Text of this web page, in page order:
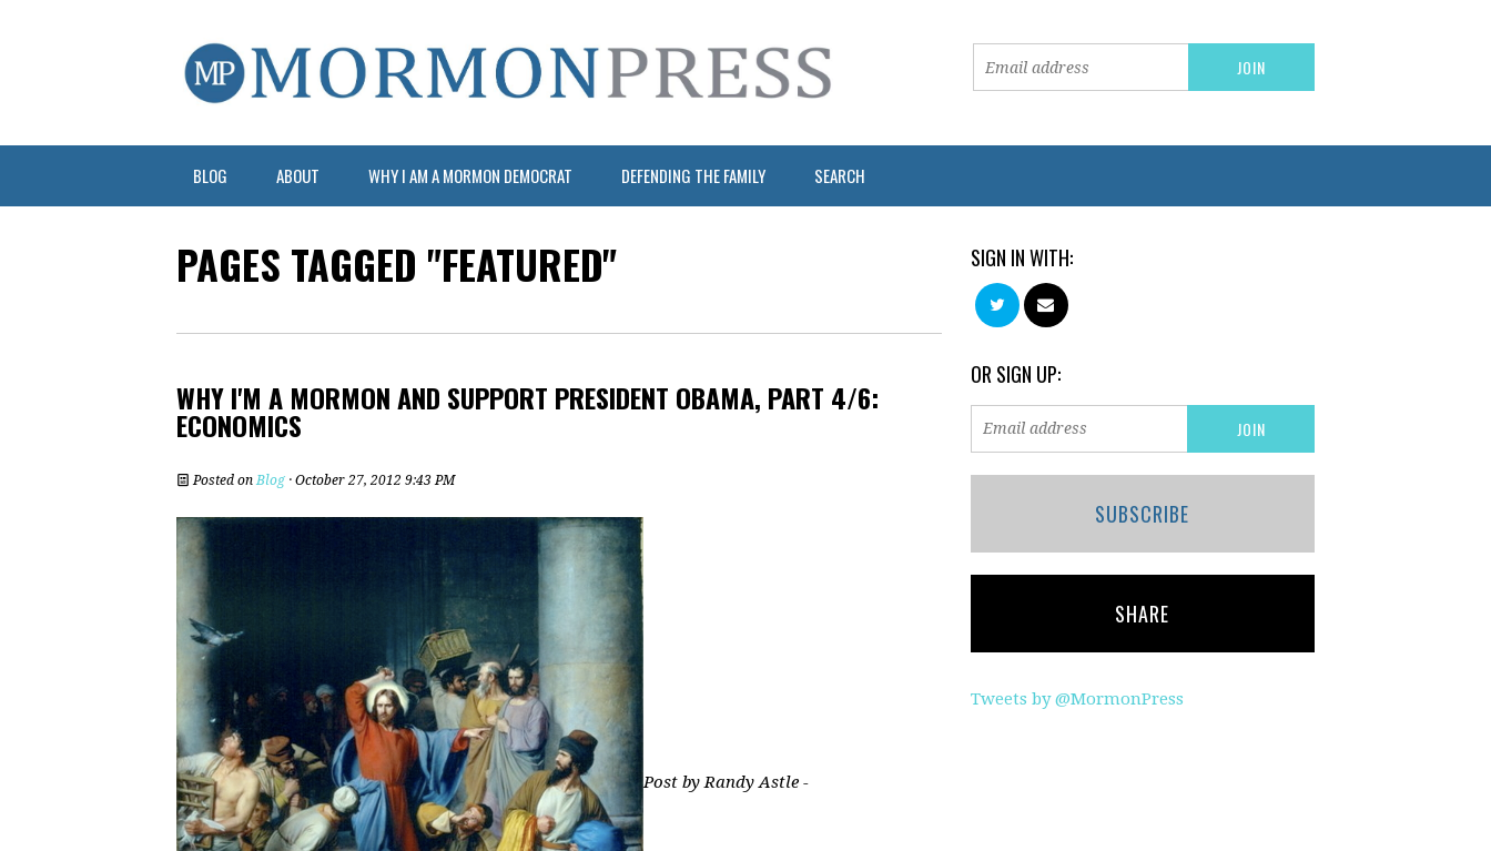
BLOG ABOUT WHY I AM A MORMON DEMOCRAT DEFENDING THE FAMILY SEARCH
PAGES TAGGED "FEATURED"
WHY I'M A MORMON AND SUPPORT PRESIDENT OBAMA, PART 4/6:
ECONOMICS
Posted onBlog · October 27, 2012 9:43 PM
Post by Randy Astle -
SIGN IN WITH:
OR SIGN UP:
SUBSCRIBE
SHARE
Tweets by @MormonPress